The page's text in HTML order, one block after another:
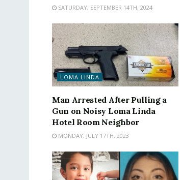
SATURDAY, SEPTEMBER 14TH, 2024
LOMA LINDA
Man Arrested After Pulling a
Gun on Noisy Loma Linda
Hotel Room Neighbor
MONDAY, JULY 17TH, 2023